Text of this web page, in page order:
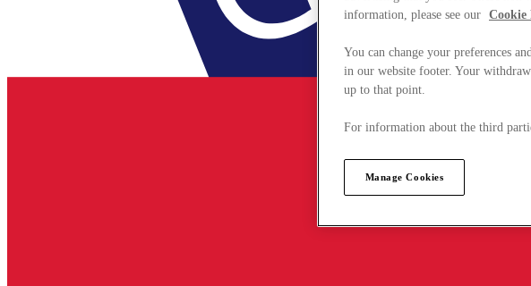
information, please see our Cookie
You can change your preferences
in our website footer. Your
up to that point.
For information about the third
Manage Cookies